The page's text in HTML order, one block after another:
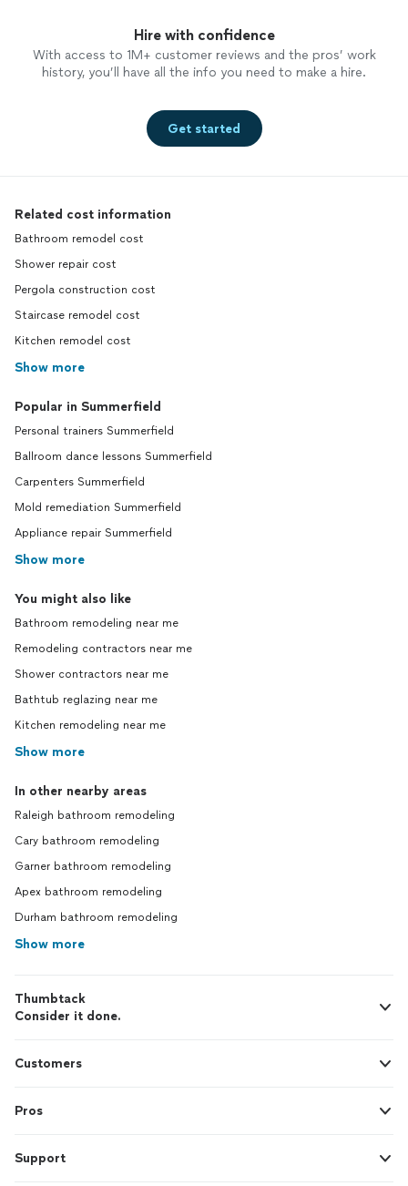
Hire with confidence
With access to 1M+ customer reviews and the pros’ work
history, you’ll have all the info you need to make a hire.
Get started
Related cost information
Bathroom remodel cost
Shower repair cost
Pergola construction cost
Staircase remodel cost
Kitchen remodel cost
Show more
Popular in Summerfield
Personal trainers Summerfield
Ballroom dance lessons Summerfield
Carpenters Summerfield
Mold remediation Summerfield
Appliance repair Summerfield
Show more
You might also like
Bathroom remodeling near me
Remodeling contractors near me
Shower contractors near me
Bathtub reglazing near me
Kitchen remodeling near me
Show more
In other nearby areas
Raleigh bathroom remodeling
Cary bathroom remodeling
Garner bathroom remodeling
Apex bathroom remodeling
Durham bathroom remodeling
Show more
Thumbtack
Consider it done.
Customers
Pros
Support